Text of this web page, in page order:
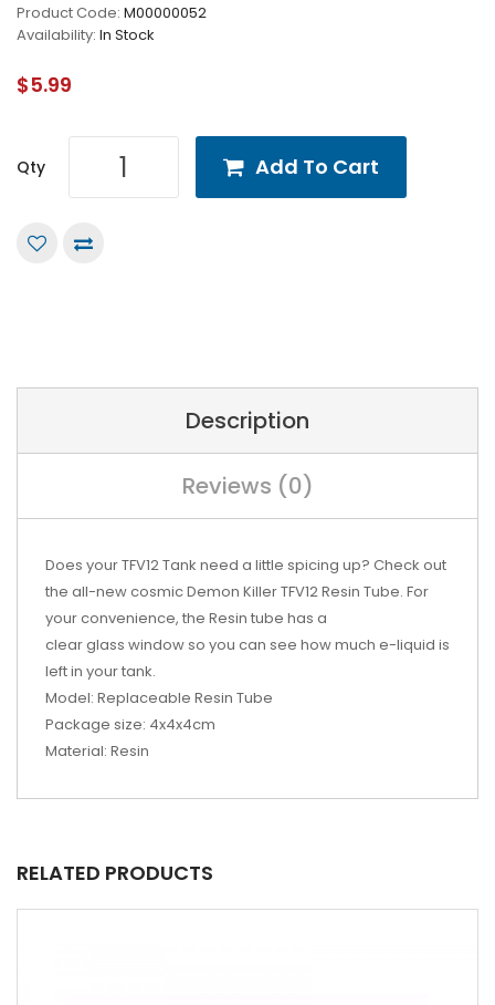
Product Code: M00000052
Availability: In Stock
$5.99
Qty Add To Cart
Description
Reviews (0)
Does your TFV12Tank need a little spicing up? Check out
the all-new cosmic Demon Killer TFV12 Resin Tube. For
your convenience, the Resin tube has a
clearglass window so you can see how much e-liquid is
left in your tank.
Model: Replaceable Resin Tube
Package size: 4x4x4cm
Material: Resin
RELATED PRODUCTS